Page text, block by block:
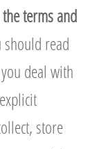
terms and
should read
deal with
store